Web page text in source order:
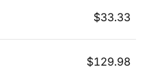
$33.33
$129.98